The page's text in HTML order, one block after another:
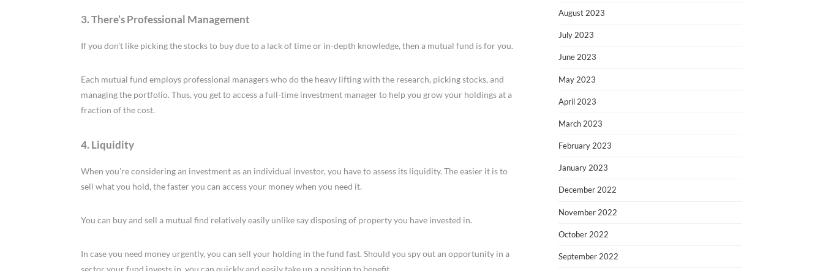
3. There’s Professional Management
If you don’t like picking the stocks to buy due to a lack of time or in-depth knowledge, then a mutual fund is for you.
Each mutual fund employs professional managers who do the heavy lifting with the research, picking stocks, and
managing the portfolio. Thus, you get to access a full-time investment manager to help you grow your holdings at a
fraction of the cost.
4. Liquidity
When you’re considering an investment as an individual investor, you have to assess its liquidity. The easier it is to
sell what you hold, the faster you can access your money when you need it.
You can buy and sell a mutual find relatively easily unlike say disposing of property you have invested in.
In case you need money urgently, you can sell your holding in the fund fast. Should you spy out an opportunity in a
sector your fund invests in, you can quickly and easily take up a position to benefit.
August 2023
July 2023
June 2023
May 2023
April 2023
March 2023
February 2023
January 2023
December 2022
November 2022
October 2022
September 2022